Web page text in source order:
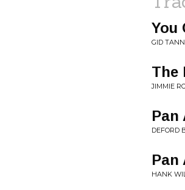
You
GID
The
JIMMIE
Pan
DEFORD
Pan
HANK